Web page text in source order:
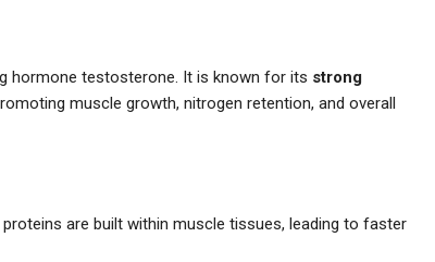
hormone testosterone. It is known for its strong
muscle growth, nitrogen retention, and overall
are built within muscle tissues, leading to faster